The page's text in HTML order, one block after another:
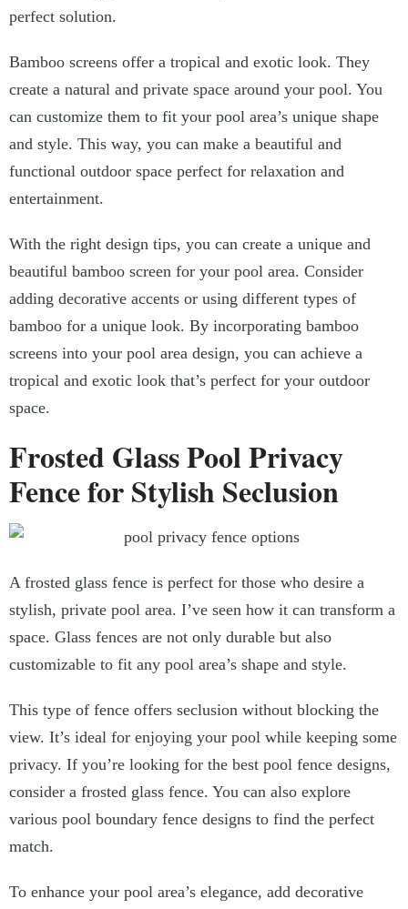
perfect solution.
Bamboo screens offer a tropical and exotic look. They
create a natural and private space around your pool. You
can customize them to fit your pool area’s unique shape
and style. This way, you can make a beautiful and
functional outdoor space perfect for relaxation and
entertainment.
With the right design tips, you can create a unique and
beautiful bamboo screen for your pool area. Consider
adding decorative accents or using different types of
bamboo for a unique look. By incorporating bamboo
screens into your pool area design, you can achieve a
tropical and exotic look that’s perfect for your outdoor
space.
Frosted Glass Pool Privacy
Fence for Stylish Seclusion
A frosted glass fence is perfect for those who desire a
stylish, private pool area. I’ve seen how it can transform a
space. Glass fences are not only durable but also
customizable to fit any pool area’s shape and style.
This type of fence offers seclusion without blocking the
view. It’s ideal for enjoying your pool while keeping some
privacy. If you’re looking for the best pool fence designs,
consider a frosted glass fence. You can also explore
various pool boundary fence designs to find the perfect
match.
To enhance your pool area’s elegance, add decorative